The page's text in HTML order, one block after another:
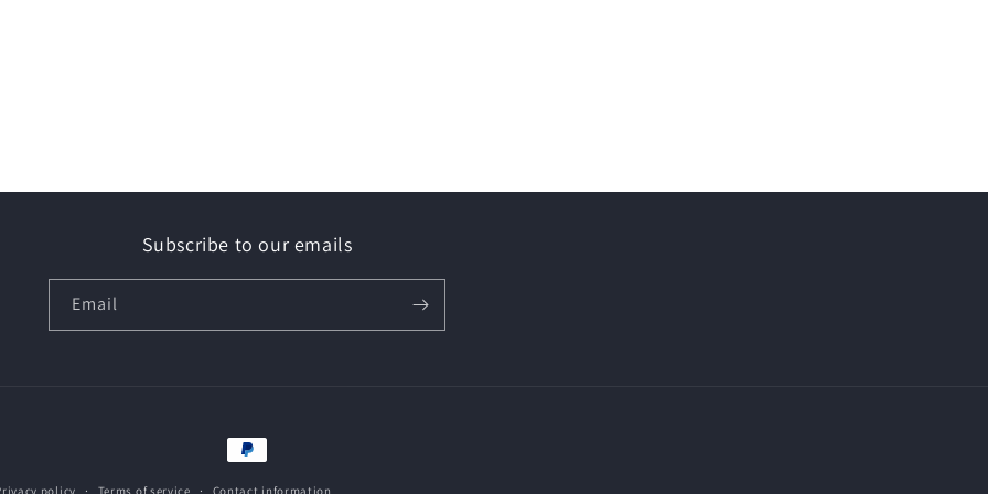
Subscribe to our emails
Email
Payment
methods
policy Terms of service Contact information